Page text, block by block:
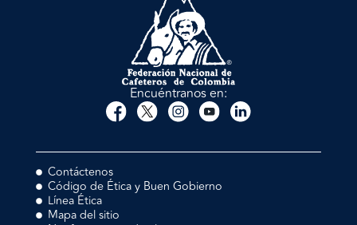
Encuéntranos en:
Contáctenos
Código de Ética y Buen Gobierno
Línea Ética
Mapa del sitio